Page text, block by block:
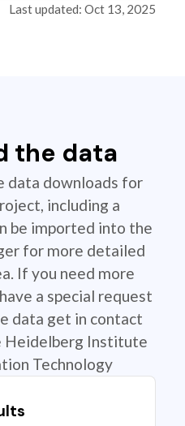
Last updated: Oct 13, 2025
the data
data downloads for
including a
be imported into the
for more detailed
If you need more
a special request
data get in contact
Institute
Technology